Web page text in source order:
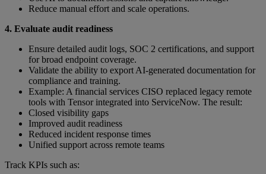
Reduce manual effort and scale operations.
4. Evaluate audit readiness
Ensure detailed audit logs, SOC 2 certifications, and support
for broad endpoint coverage.
Validate the ability to export AI-generated documentation for
compliance and training.
Example: A financial services CISO replaced legacy remote
tools with Tensor integrated into ServiceNow. The result:
Closed visibility gaps
Improved audit readiness
Reduced incident response times
Unified support across remote teams
Track KPIs such as: